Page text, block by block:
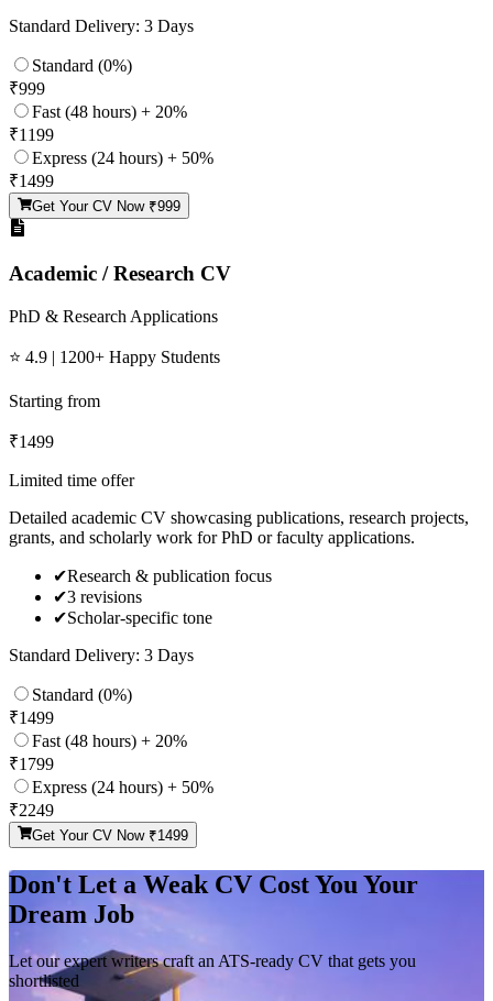
Standard Delivery: 3 Days
Standard (0%)
₹999
Fast (48 hours) + 20%
₹1199
Express (24 hours) + 50%
₹1499
Get Your CV Now ₹999
Academic / Research CV
PhD & Research Applications
⭐ 4.9 | 1200+ Happy Students
Starting from
₹1499
Limited time offer
Detailed academic CV showcasing publications, research projects,
grants, and scholarly work for PhD or faculty applications.
✔Research & publication focus
✔3 revisions
✔Scholar-specific tone
Standard Delivery: 3 Days
Standard (0%)
₹1499
Fast (48 hours) + 20%
₹1799
Express (24 hours) + 50%
₹2249
Get Your CV Now ₹1499
Don't Let a Weak CV Cost You Your
Dream Job
Let our expert writers craft an ATS-ready CV that gets you
shortlisted